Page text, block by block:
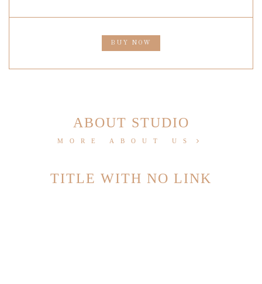
BUY NOW
ABOUT STUDIO
MORE ABOUT US
TITLE WITH NO LINK